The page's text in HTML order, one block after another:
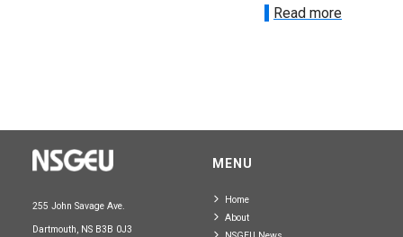
Read more
255 John Savage Ave.
Dartmouth, NS B3B 0J3
MENU
Home
About